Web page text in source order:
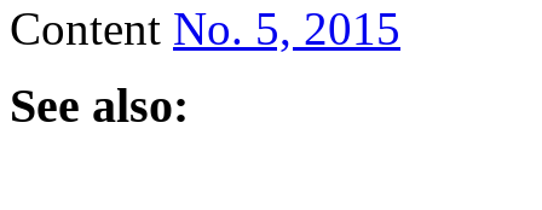
Content No. 5, 2015
See also: